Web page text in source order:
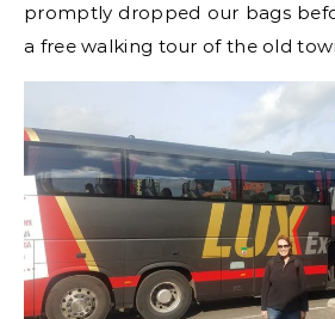
promptly dropped our bags
a free walking tour of the old